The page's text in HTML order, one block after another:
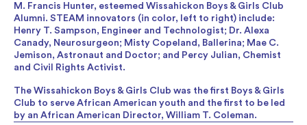
M. Francis Hunter, esteemed Wissahickon Boys & Girls Club
Alumni. STEAM innovators (in color, left to right) include:
Henry T. Sampson, Engineer and Technologist; Dr. Alexa
Canady, Neurosurgeon; Misty Copeland, Ballerina; Mae C.
Jemison, Astronaut and Doctor; and Percy Julian, Chemist
and Civil Rights Activist.
The Wissahickon Boys & Girls Club was the first Boys & Girls
Club to serve African American youth and the first to be led
by an African American Director, William T. Coleman.